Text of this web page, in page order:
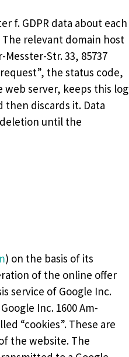
f. GDPR data about each
relevant domain host
Str. 33, 85737
the status code,
web server, keeps this log
then discards it. Data
until the
) on the basis of its
of the online offer
service of Google Inc.
Inc. 1600 Am-
“cookies”. These are
the website. The